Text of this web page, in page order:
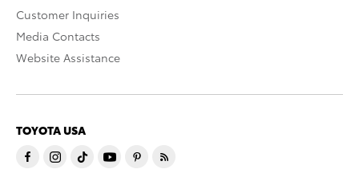
Customer Inquiries
Media Contacts
Website Assistance
TOYOTA USA